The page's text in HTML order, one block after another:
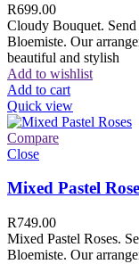
R699.00
Cloudy Bouquet.
Bloemiste. Our
beautiful and stylish
Add to wishlist
Add to cart
Quick view
Compare
Close
Mixed Pastel
R749.00
Mixed Pastel Roses.
Bloemiste. Our